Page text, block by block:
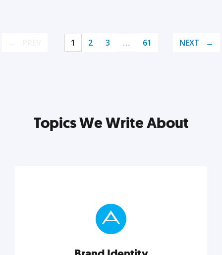
1 2 3 … 61 NEXT
Topics We Write About